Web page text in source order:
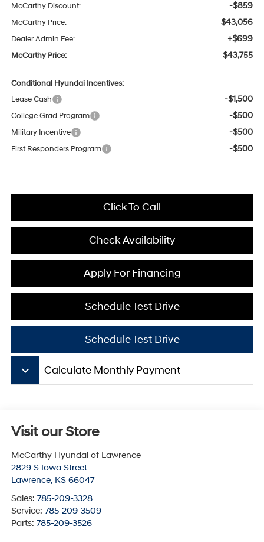
McCarthy Discount: -$859
McCarthy Price: $43,056
Dealer Admin Fee: +$699
McCarthy Price: $43,755
Conditional Hyundai Incentives:
Lease Cash
-$1,500
College Grad Program -$500
Military Incentive -$500
First Responders Program -$500
Click To Call
Check Availability
Schedule Test Drive
Apply For Financing
Schedule Test Drive
keyboard_arrow_down Calculate Monthly Payment
Visit our Store
McCarthy Hyundai of Lawrence
2829 S Iowa Street
Lawrence, KS 66047
Sales: 785-209-3328
Service: 785-209-3509
Parts: 785-209-3526